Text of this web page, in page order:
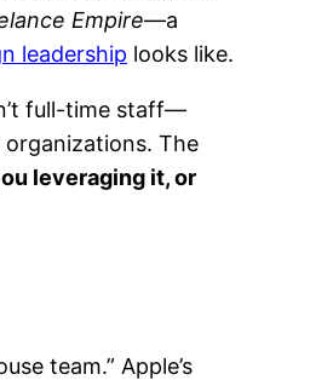
Empire—a
leadership looks like.
full-time staff—
The
leveraging it, or
team.” Apple’s